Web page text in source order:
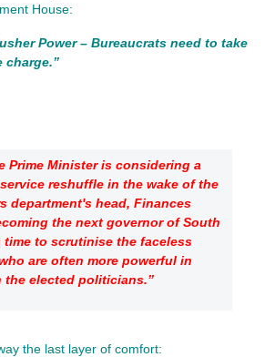
House:
Power – Bureaucrats need to take
charge.”
Prime Minister is considering a
reshuffle in the wake of the
department's head, Finances
the next governor of South
time to scrutinise the faceless
are often more powerful in
the elected politicians.”
the last layer of comfort: